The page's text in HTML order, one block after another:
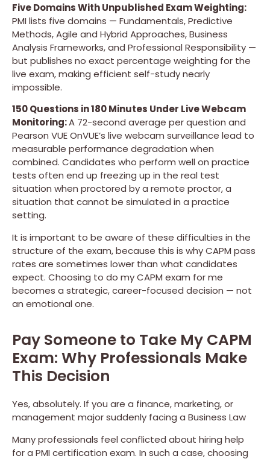
Five Domains With Unpublished Exam Weighting:
PMI lists five domains — Fundamentals, Predictive
Methods, Agile and Hybrid Approaches, Business
Analysis Frameworks, and Professional Responsibility —
but publishes no exact percentage weighting for the
live exam, making efficient self-study nearly
impossible.
150 Questions in 180 Minutes Under Live Webcam
Monitoring:A 72-second average per question and
Pearson VUE OnVUE’s live webcam surveillance lead to
measurable performance degradation when
combined. Candidates who perform well on practice
tests often end up freezing up in the real test
situation when proctored by a remote proctor, a
situation that cannot be simulated in a practice
setting.
It is important to be aware of these difficulties in the
structure of the exam, because this is why CAPM pass
rates are sometimes lower than what candidates
expect. Choosing to do my CAPM exam for me
becomes a strategic, career-focused decision — not
an emotional one.
Pay Someone to Take My CAPM
Exam: Why Professionals Make
This Decision
Yes, absolutely. If you are a finance, marketing, or
management major suddenly facing a Business Law
Many professionals feel conflicted about hiring help
for a PMI certification exam. In such a case, choosing